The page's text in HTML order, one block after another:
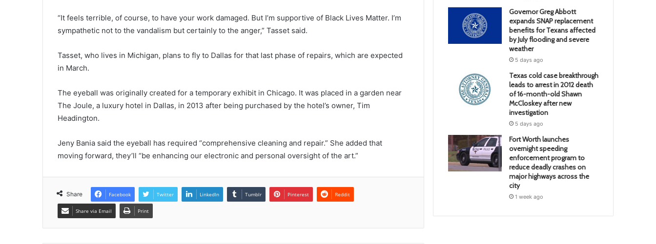
“It feels terrible, of course, to have your work damaged. But I’m supportive of Black Lives Matter. I’m
sympathetic not to the vandalism but certainly to the anger,” Tasset said.
Tasset, who lives in Michigan, plans to fly to Dallas for that last phase of repairs, which are expected
in March.
The eyeball was originally created for a temporary exhibit in Chicago. It was placed in a garden near
The Joule, a luxury hotel in Dallas, in 2013 after being purchased by the hotel’s owner, Tim
Headington.
Jeny Bania said the eyeball has required “comprehensive cleaning and repair.” She added that
moving forward, they’ll “be enhancing our electronic and personal oversight of the art.”
Share Facebook Twitter LinkedIn Tumblr Pinterest Reddit
Share via Email Print
Governor Greg Abbott
expands SNAP replacement
benefits for Texans affected
by July flooding and severe
weather
5 days ago
Texas cold case breakthrough
leads to arrest in 2012 death
of 16-month-old Shawn
McCloskey after new
investigation
5 days ago
Fort Worth launches
overnight speeding
enforcement program to
reduce deadly crashes on
major highways across the
city
1 week ago